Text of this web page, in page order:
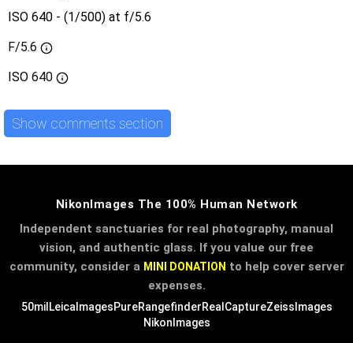
ISO 640 - (1/500) at f/5.6
F/5.6
ISO 640
Show comments section
NikonImages The 100% Human Network
Independent sanctuaries for real photography, manual
vision, and authentic glass. If you value our free
community, consider a MINI DONATION to help cover server
expenses.
50mil LeicaImagesPureRangefinderRealCaptureZeissImages
NikonImages